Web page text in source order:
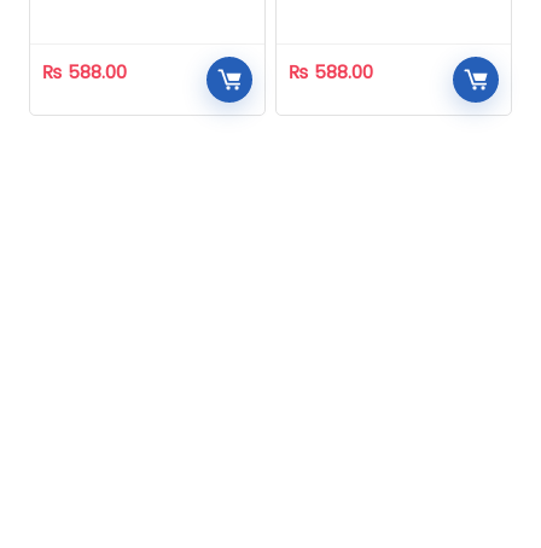
₨ 588.00 ₨ 588.00